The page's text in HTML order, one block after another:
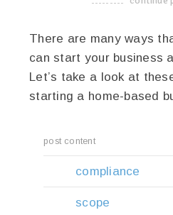
There are many ways
can start your business
Let’s take a look at
starting a home-based
post content
compliance
scope